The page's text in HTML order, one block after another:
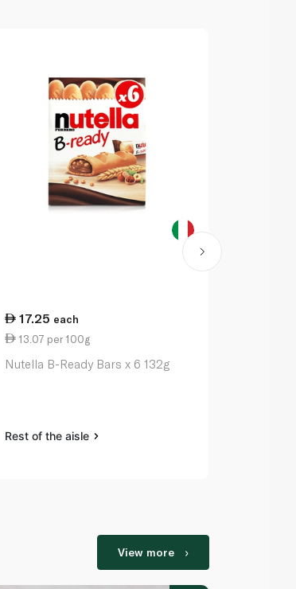
17.25 each
13.07 per 100g
Nutella B-Ready Bars x 6 132g
Rest of the aisle
View more